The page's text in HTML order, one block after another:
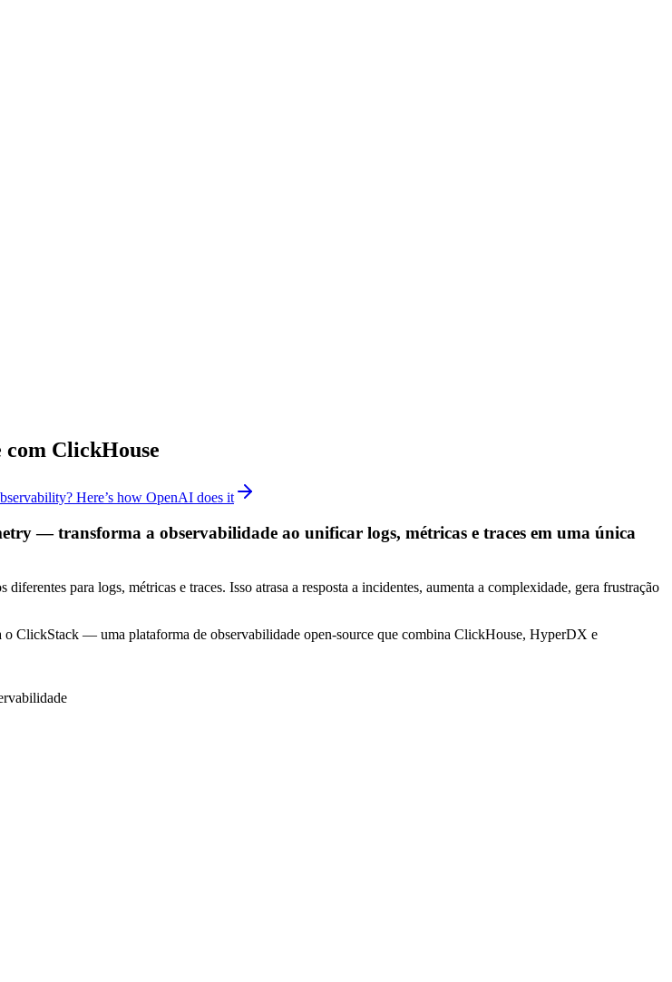
ClickHouse
Here’s how OpenAI does it
— transforma a observabilidade ao unificar logs, métricas e traces em uma única
para logs, métricas e traces. Isso atrasa a resposta a incidentes, aumenta a complexidade, gera frustração
o ClickStack — uma plataforma de observabilidade open-source que combina ClickHouse, HyperDX e